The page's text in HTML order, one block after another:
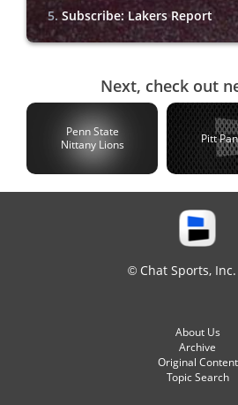
Subscribe: Lakers Report
Next, check out
Penn State
Nittany Lions
Pitt
© Chat Sports,
About Us
Archive
Original Content
Topic Search